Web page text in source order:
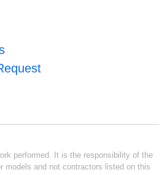
performed. It is the responsibility of the
models and not contractors listed on this